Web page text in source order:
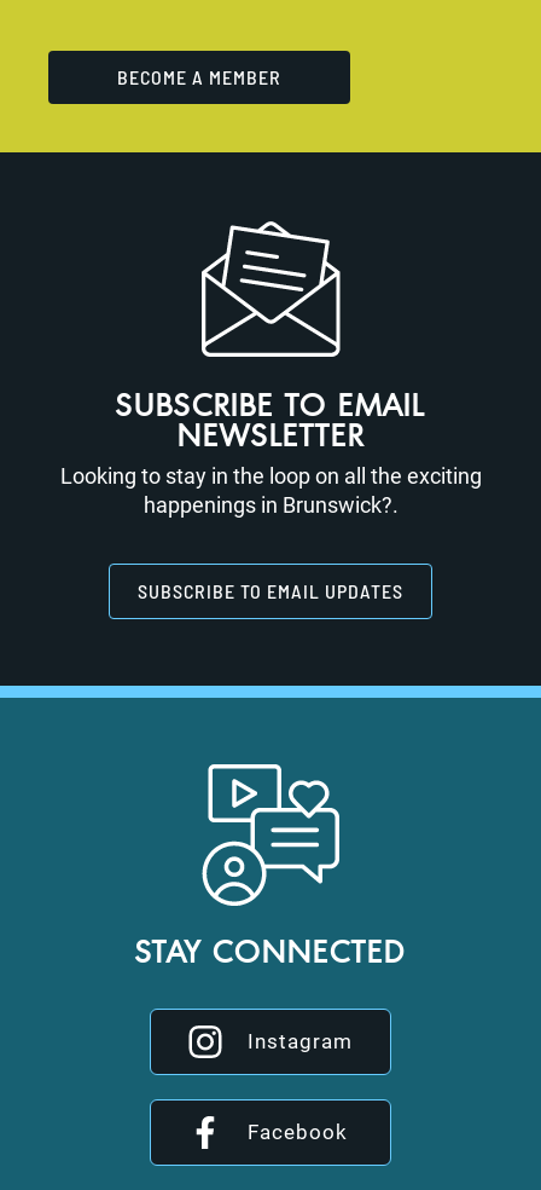
BECOME A MEMBER
SUBSCRIBE TO EMAIL
NEWSLETTER
Looking to stay in the loop on all the exciting
happenings in Brunswick?.
SUBSCRIBE TO EMAIL UPDATES
STAY CONNECTED
Instagram
Facebook